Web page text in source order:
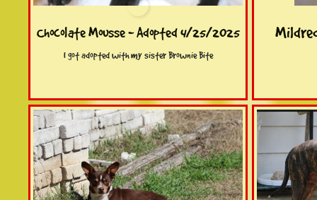
Chocolate Mousse - Adopted 4/25/2025
I got adopted with my sister Brownie Bite